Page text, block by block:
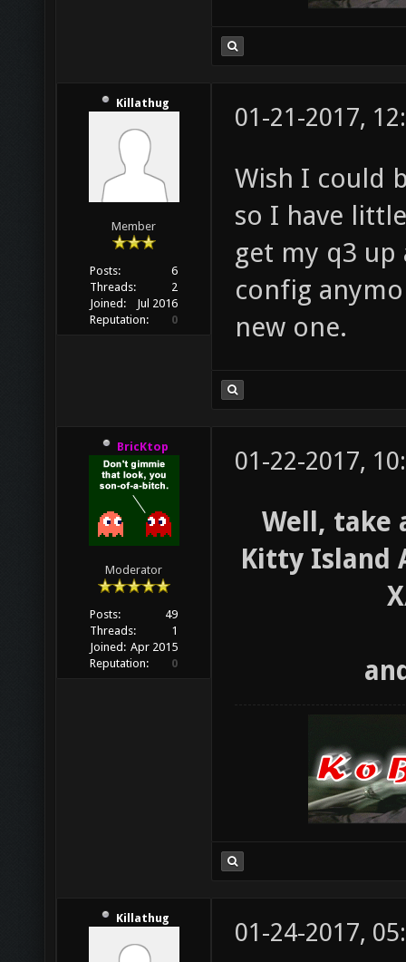
Killathug
Member
Posts:
6
Threads:
2
Joined:
Jul 2016
Reputation:
0
01-21-2017,
Wish I could
so I have
get my q3
config
new one.
BricKtop
Moderator
Posts:
49
Threads:
1
Joined: Apr 2015
Reputation:
0
01-22-2017,
Well, take
Kitty Island
Killathug 01-24-2017,